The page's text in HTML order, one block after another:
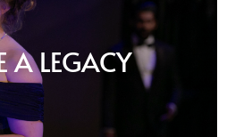
A LEGACY